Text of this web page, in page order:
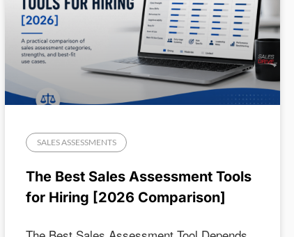
SALES ASSESSMENTS
The Best Sales Assessment Tools
for Hiring [2026 Comparison]